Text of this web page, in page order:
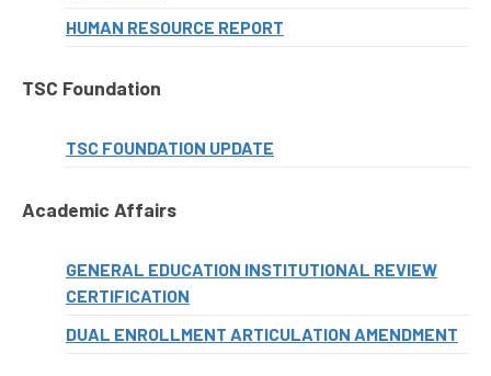
HUMAN RESOURCE REPORT
TSC Foundation
TSC FOUNDATION UPDATE
Academic Affairs
GENERAL EDUCATION INSTITUTIONAL REVIEW
CERTIFICATION
DUAL ENROLLMENT ARTICULATION AMENDMENT